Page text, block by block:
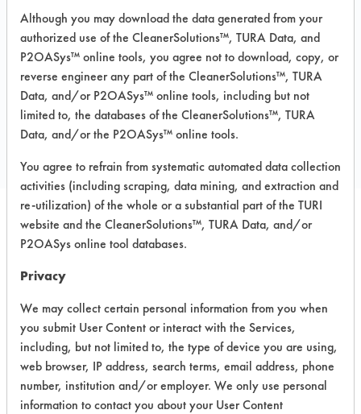
Carpet, Ceramics, Chrome, Fiberglass,
Glass/Quartz, Laminate, Painted metal,
Plastic, Stainless Steel
COMPARE
PRODUCT
Safety Evaluation
Details
CATEGORY SCORE
Acute Human Effect
Although you may download the data generated from your
authorized use of the CleanerSolutions™, TURA Data, and
P2OASys™ online tools, you agree not to download, copy, or
reverse engineer any part of the CleanerSolutions™, TURA
Data, and/or P2OASys™ online tools, including but not
limited to, the databases of the CleanerSolutions™, TURA
Data, and/or the P2OASys™ online tools.
You agree to refrain from systematic automated data collection
activities (including scraping, data mining, and extraction and
re-utilization) of the whole or a substantial part of the TURI
website and the CleanerSolutions™, TURA Data, and/or
P2OASys online tool databases.
Privacy
We may collect certain personal information from you when
you submit User Content or interact with the Services,
including, but not limited to, the type of device you are using,
web browser, IP address, search terms, email address, phone
number, institution and/or employer. We only use personal
information to contact you about your User Content